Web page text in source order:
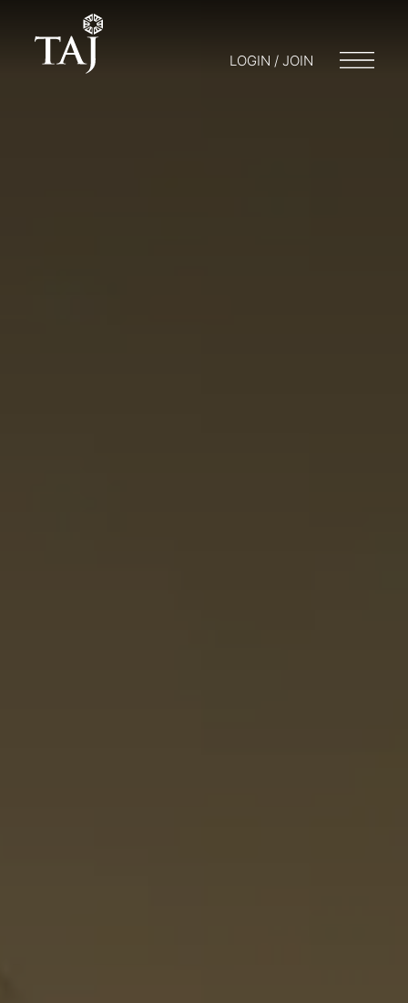
LOGIN / JOIN